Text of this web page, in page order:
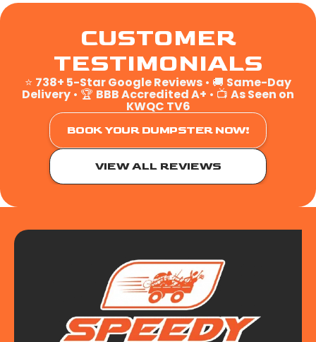
CUSTOMER
TESTIMONIALS
⭐ 738+ 5-Star Google Reviews • 🚚 Same-Day
Delivery • 🏆 BBB Accredited A+ • 📺 As Seen on
KWQC TV6
BOOK YOUR DUMPSTER NOW!
VIEW ALL REVIEWS